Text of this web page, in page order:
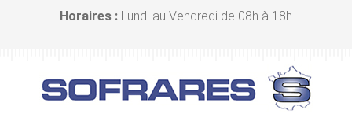
Horaires : Lundi au Vendredi de 08h à 18h